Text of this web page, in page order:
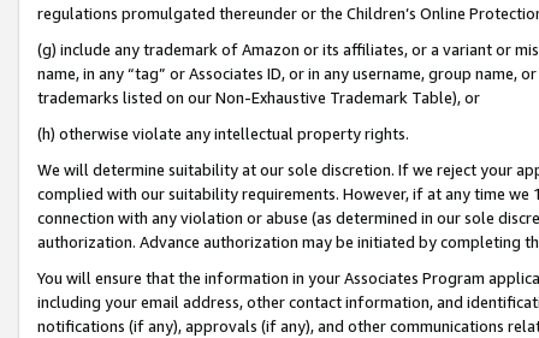
regulations promulgated thereunder or the Children’s Online
(g) include any trademark of Amazon or its affiliates, or a variant or
name, in any “tag” or Associates ID, or in any username, group
trademarks listed on our Non-Exhaustive Trademark Table), or
(h) otherwise violate any intellectual property rights.
We will determine suitability at our sole discretion. If we reject your
complied with our suitability requirements. However, if at any time
connection with any violation or abuse (as determined in our sole
authorization. Advance authorization may be initiated by completing
You will ensure that the information in your Associates Program
including your email address, other contact information, and
notifications (if any), approvals (if any), and other communications